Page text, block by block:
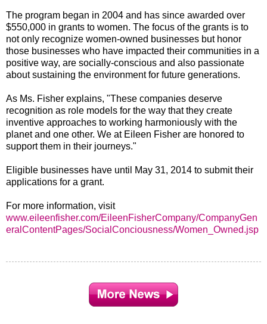
The program began in 2004 and has since awarded over
$550,000 in grants to women. The focus of the grants is to
not only recognize women-owned businesses but honor
those businesses who have impacted their communities in a
positive way, are socially-conscious and also passionate
about sustaining the environment for future generations.
As Ms. Fisher explains, "These companies deserve
recognition as role models for the way that they create
inventive approaches to working harmoniously with the
planet and one other. We at Eileen Fisher are honored to
support them in their journeys."
Eligible businesses have until May 31, 2014 to submit their
applications for a grant.
For more information, visit
www.eileenfisher.com/EileenFisherCompany/CompanyGen
eralContentPages/SocialConciousness/Women_Owned.jsp